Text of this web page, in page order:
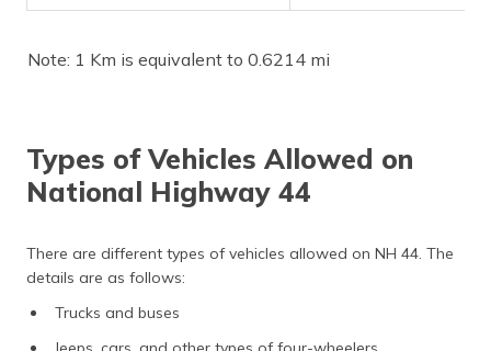
Note: 1 Km is equivalent to 0.6214 mi
Types of Vehicles Allowed on
National Highway 44
There are different types of vehicles allowed on NH 44. The
details are as follows:
Trucks and buses